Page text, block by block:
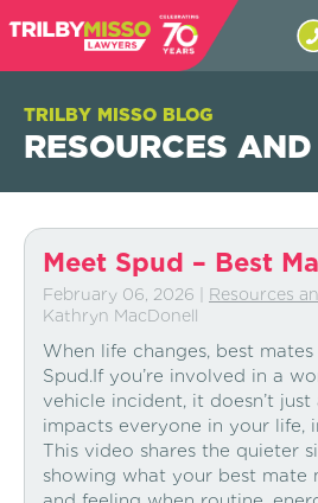
TRILBY MISSO BLOG
RESOURCES
Meet Spud – Best
February 06, 2026 Resources
Kathryn MacDonell
When life changes, best
Spud.If you’re involved in a
vehicle incident, it doesn’t
impacts everyone in your life,
This video shares the quieter
showing what your best mate